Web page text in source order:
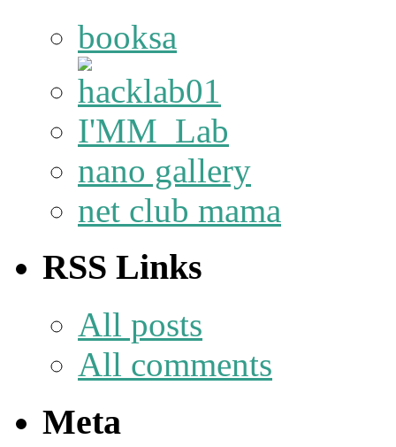
booksa
I'MM_Lab
nano gallery
net club mama
RSS Links
All posts
All comments
Meta